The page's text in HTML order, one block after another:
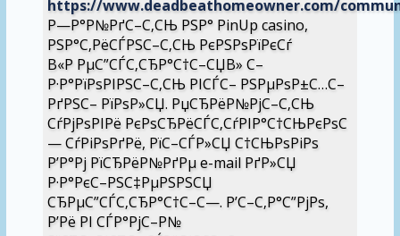
https://www.deadbeathomeowner.com/
Р—Р°Р№РґС–С‚СЊ РЅР° PinUp casino,
РЅР°С‚РёСЃРЅС–С‚СЊ РєРЅРѕРїРєСѓ
В«Р РµС”СЃС‚СЂР°С†С–СЏВ» С–
Р·Р°РїРѕРІРЅС–С‚СЊ РІСЃС– РЅРµРѕР±С…С–
РґРЅС– РїРѕР»СЏ. РџСЂРёР№РјС–С‚СЊ
СѓРјРѕРІРё РєРѕСЂРёСЃС‚СѓРІР°С†СЊРєРѕС
— СѓРіРѕРґРё, РїС–СЃР»СЏ С†СЊРѕРіРѕ
Р’Р°Рј РїСЂРёР№РґРµ e-mail РґР»СЏ
Р·Р°РєС–РЅС‡РµРЅРЅСЏ
СЂРµС”СЃС‚СЂР°С†С–С—. Р’С–С‚Р°С”РјРѕ,
Р’Рё РІ СЃР°РјС–Р№